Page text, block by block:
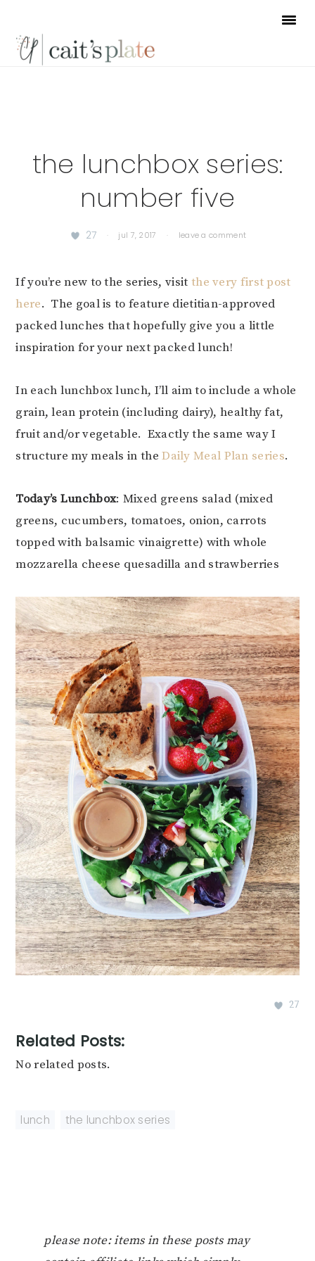
primary
main
footer
the lunchbox series:
number five
27 · jul 7, 2017 · leave a comment
If you’re new to the series, visit the very first post
here. The goal is to feature dietitian-approved
packed lunches that hopefully give you a little
inspiration for your next packed lunch!
In each lunchbox lunch, I’ll aim to include a whole
grain, lean protein (including dairy), healthy fat,
fruit and/or vegetable. Exactly the same way I
structure my meals in theDaily Meal Plan series.
Today’s Lunchbox: Mixed greens salad (mixed
greens, cucumbers, tomatoes, onion, carrots
topped with balsamic vinaigrette) with whole
mozzarella cheese quesadilla and strawberries
27
Related Posts:
No related posts.
lunch the lunchbox series
please note: items in these posts may